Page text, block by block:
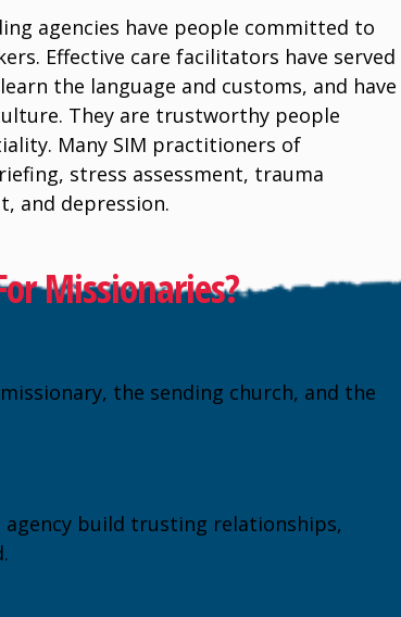
agencies have people committed to
Effective care facilitators have served
the language and customs, and have
They are trustworthy people
Many SIM practitioners of
stress assessment, trauma
and depression.
Missionaries?
the sending church, and the
agency build trusting relationships,